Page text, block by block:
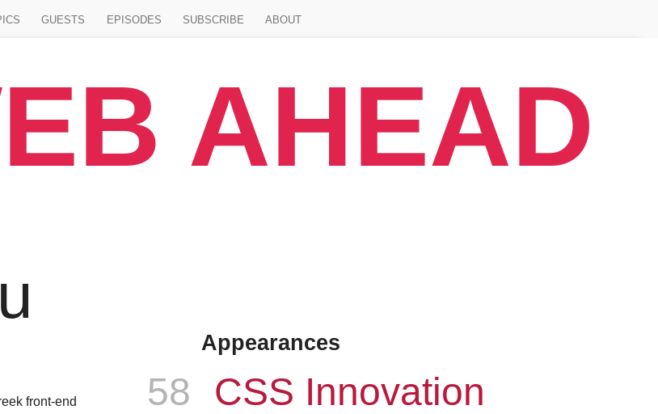
GUESTS EPISODES SUBSCRIBE ABOUT
AHEAD
front-end
Appearances
Episode
58 CSS Innovation